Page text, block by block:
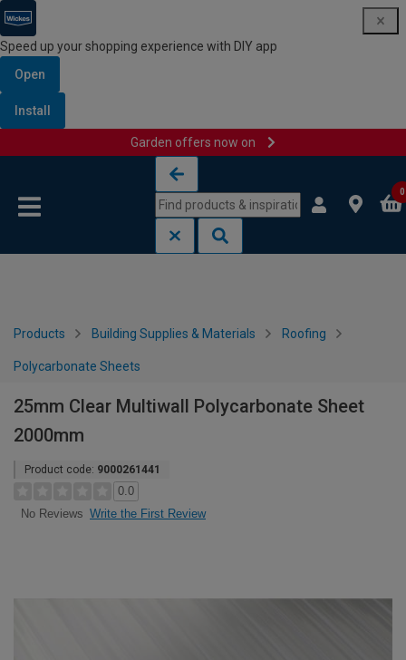
Speed up your shopping experience with DIY app
Open
Install
Garden offers now on
0
Products Building Supplies & Materials Roofing
Polycarbonate Sheets
25mm Clear Multiwall Polycarbonate Sheet
2000mm
Product code: 9000261441
0.0
No Reviews Write the First Review